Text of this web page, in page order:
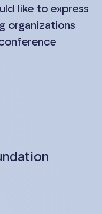
like to express
organizations